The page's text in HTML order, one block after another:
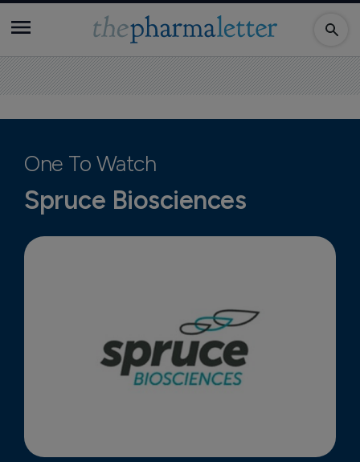
One To Watch
Spruce Biosciences